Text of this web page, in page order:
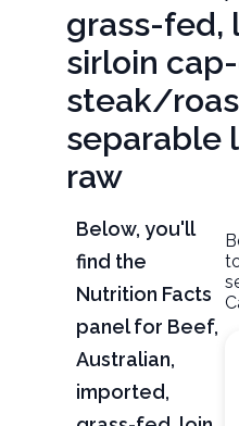
grass-fed,
sirloin
steak/
separable
raw
Below, you'll
find the
Nutrition Facts
panel for Beef,
Australian,
imported,